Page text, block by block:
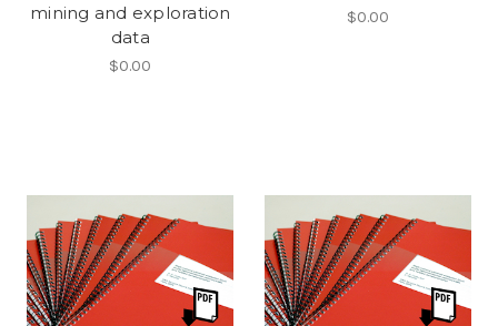
mining and exploration
data
$0.00
$0.00